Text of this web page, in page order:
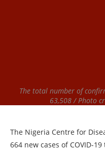
The total number of
63,508 / Photo
The Nigeria Centre for
664 new cases of COVID-